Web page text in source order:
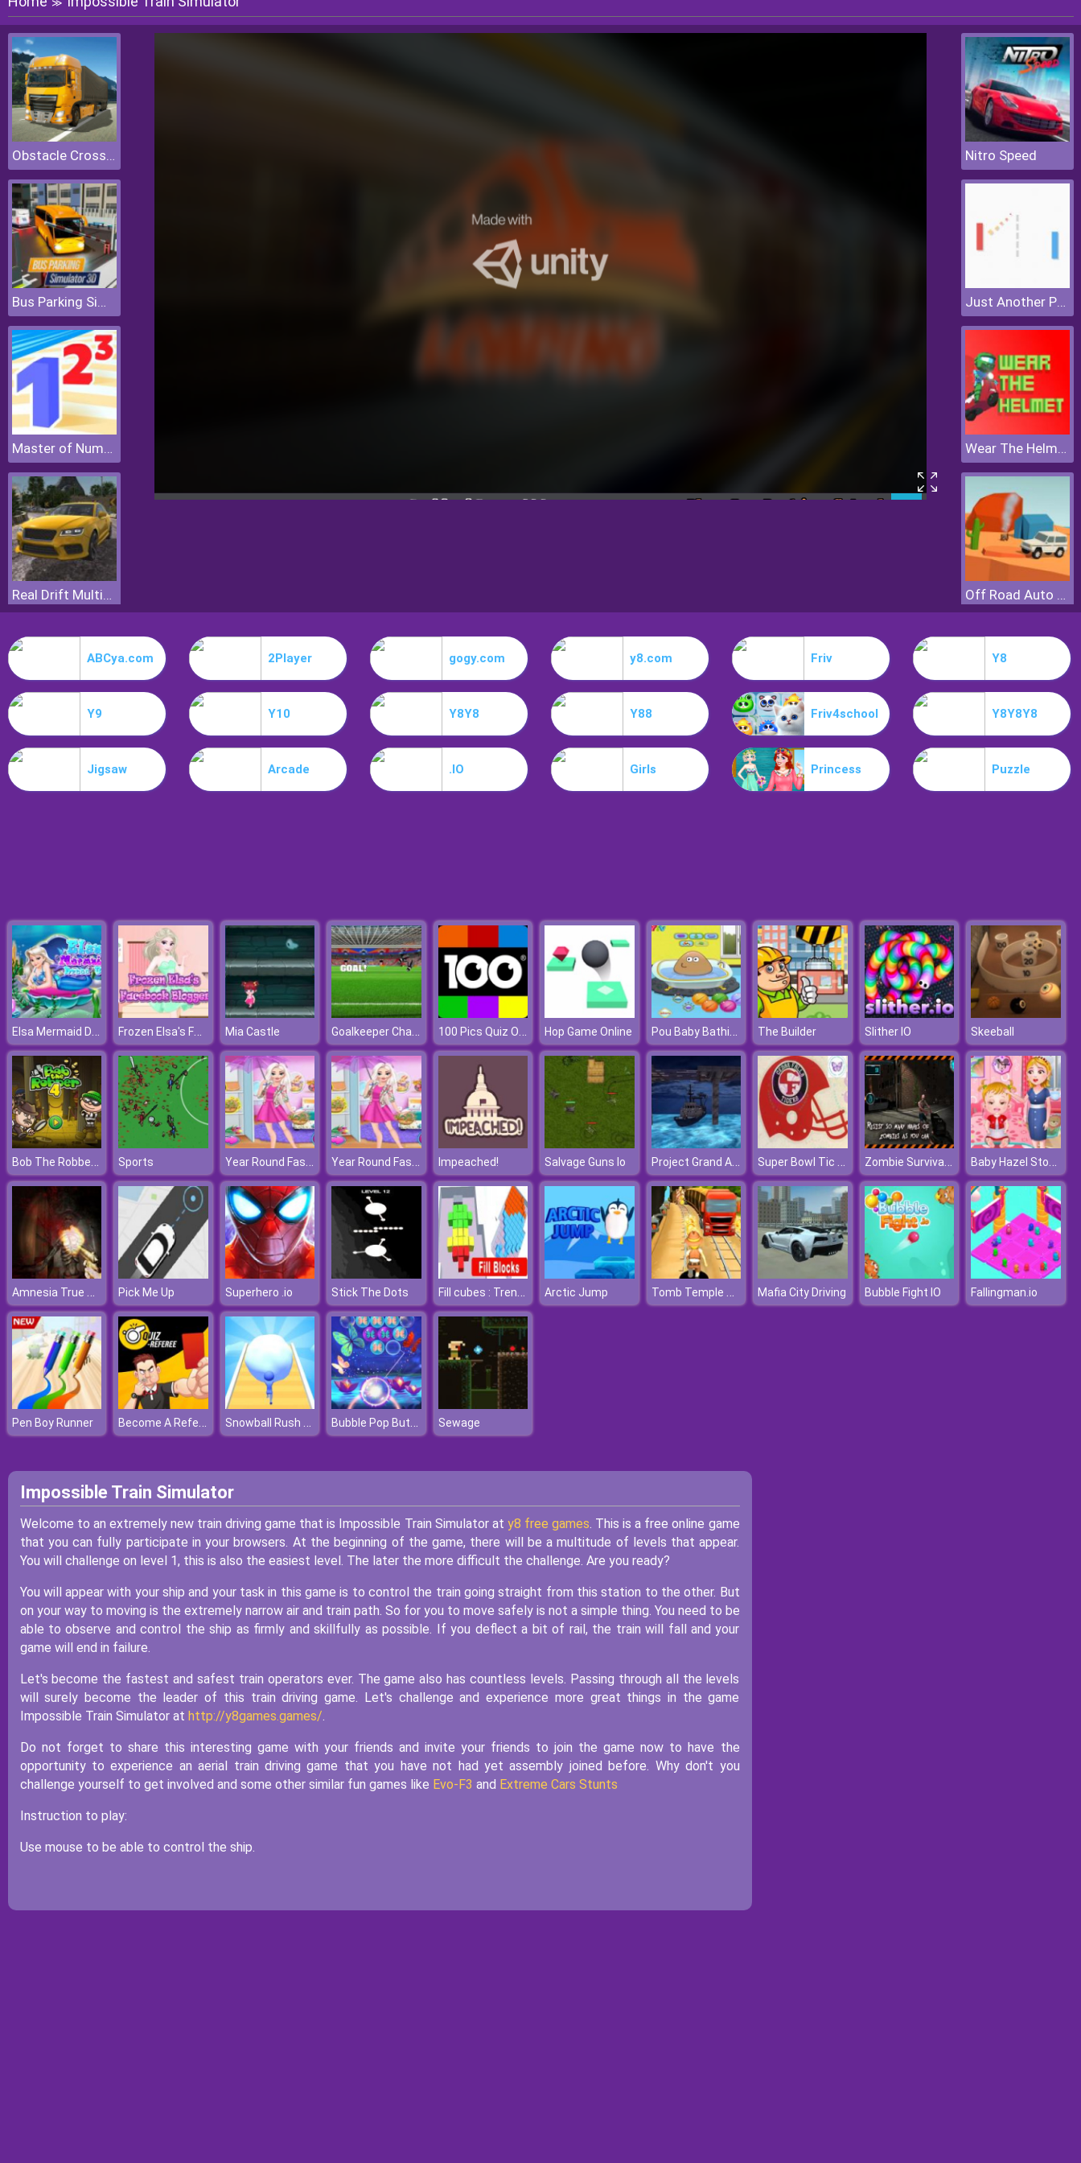
≫
Obstacle Cross Drive Simulator
Bus Parking Simulator 3D
Master of Numbers
Real Drift Multiplayer
Nitro Speed
Just Another Pong
Wear The Helmet
Off Road Auto Trial
ABCya.com 2Player gogy.com y8.com Friv Y8
Y9 Y10 Y8Y8 Y88 Friv4school Y8Y8Y8
Jigsaw Arcade .IO Girls Princess Puzzle
Elsa Mermaid Dress Up Frozen Elsa's Facebook Blogger Mia Castle Goalkeeper Challenge 100 Pics Quiz Online Hop Game Online Pou Baby Bathing The Builder Slither IO Skeeball
Bob The Robber 4 Season 1: France Sports Year Round Fashionista: Gigi Hadid Year Round Fashionista: Gigi Hadid Impeached! Salvage Guns Io Project Grand Auto Town Super Bowl Tic Tac Toe Zombie Survival 3D Baby Hazel Stomach Care
Amnesia True Subway Horror Pick Me Up Superhero .io Stick The Dots Fill cubes : Trending Hyper Casual Game Arctic Jump Tomb Temple Run Mafia City Driving Bubble Fight IO Fallingman.io
Pen Boy Runner Become A Referee Snowball Rush 3D Bubble Pop Butterfly Sewage
Impossible Train Simulator
Welcome to an extremely new train driving game that is Impossible Train Simulator at y8 free games. This is a free online game
that you can fully participate in your browsers. At the beginning of the game, there will be a multitude of levels that appear.
You will challenge on level 1, this is also the easiest level. The later the more difficult the challenge. Are you ready?
You will appear with your ship and your task in this game is to control the train going straight from this station to the other. But
on your way to moving is the extremely narrow air and train path. So for you to move safely is not a simple thing. You need to be
able to observe and control the ship as firmly and skillfully as possible. If you deflect a bit of rail, the train will fall and your
game will end in failure.
Let's become the fastest and safest train operators ever. The game also has countless levels. Passing through all the levels
will surely become the leader of this train driving game. Let's challenge and experience more great things in the game
Impossible Train Simulator at http://y8games.games/.
Do not forget to share this interesting game with your friends and invite your friends to join the game now to have the
opportunity to experience an aerial train driving game that you have not had yet assembly joined before. Why don't you
challenge yourself to get involved and some other similar fun games like Evo-F3 and Extreme Cars Stunts
Instruction to play:
Use mouse to be able to control the ship.